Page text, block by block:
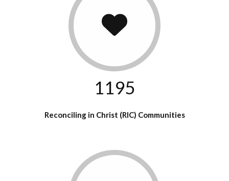
1195
Reconciling in Christ (RIC) Communities